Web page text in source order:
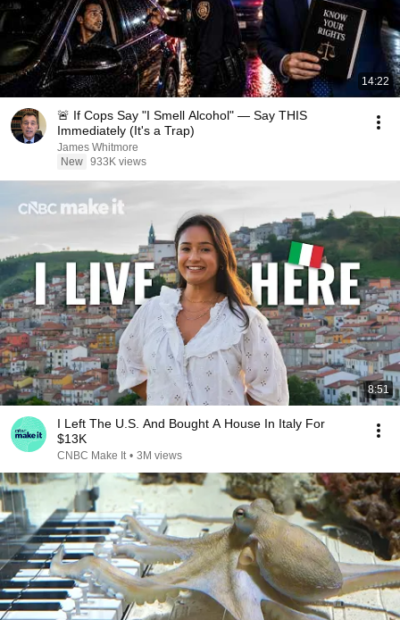
14:22
🚨 If Cops Say "I Smell Alcohol" — Say THIS
Immediately (It's a Trap)
James Whitmore
New 933K views
8:51
I Left The U.S. And Bought A House In Italy For
$13K
CNBC Make It • 3M views